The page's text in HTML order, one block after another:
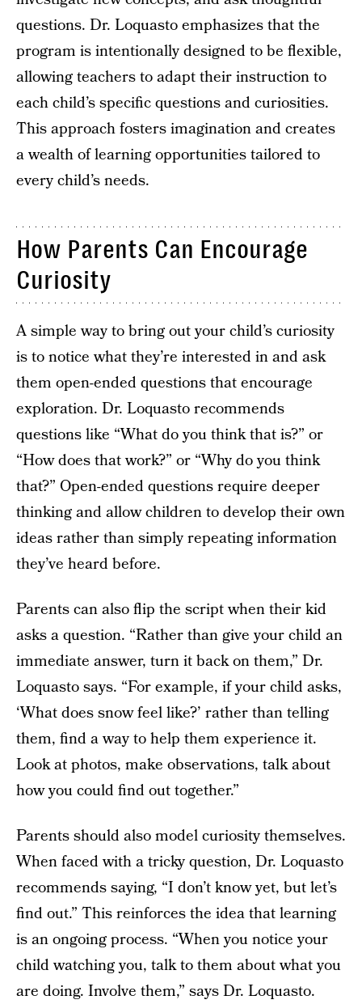
questions. Dr. Loquasto emphasizes that the
program is intentionally designed to be flexible,
allowing teachers to adapt their instruction to
each child’s specific questions and curiosities.
This approach fosters imagination and creates
a wealth of learning opportunities tailored to
every child’s needs.
How Parents Can Encourage
Curiosity
A simple way to bring out your child’s curiosity
is to notice what they’re interested in and ask
them open-ended questions that encourage
exploration. Dr. Loquasto recommends
questions like “What do you think that is?” or
“How does that work?” or “Why do you think
that?” Open-ended questions require deeper
thinking and allow children to develop their own
ideas rather than simply repeating information
they’ve heard before.
Parents can also flip the script when their kid
asks a question. “Rather than give your child an
immediate answer, turn it back on them,” Dr.
Loquasto says. “For example, if your child asks,
‘What does snow feel like?’ rather than telling
them, find a way to help them experience it.
Look at photos, make observations, talk about
how you could find out together.”
Parents should also model curiosity themselves.
When faced with a tricky question, Dr. Loquasto
recommends saying, “I don’t know yet, but let’s
find out.” This reinforces the idea that learning
is an ongoing process. “When you notice your
child watching you, talk to them about what you
are doing. Involve them,” says Dr. Loquasto.